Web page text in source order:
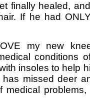
finally healed,
If he had
my new
conditions
insoles to help
missed deer
medical